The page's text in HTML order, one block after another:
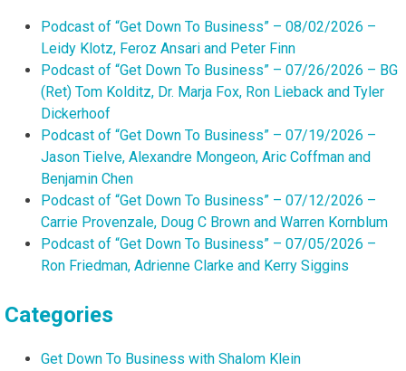
Podcast of “Get Down To Business” – 08/02/2026 –
Leidy Klotz, Feroz Ansari and Peter Finn
Podcast of “Get Down To Business” – 07/26/2026 – BG
(Ret) Tom Kolditz, Dr. Marja Fox, Ron Lieback and Tyler
Dickerhoof
Podcast of “Get Down To Business” – 07/19/2026 –
Jason Tielve, Alexandre Mongeon, Aric Coffman and
Benjamin Chen
Podcast of “Get Down To Business” – 07/12/2026 –
Carrie Provenzale, Doug C Brown and Warren Kornblum
Podcast of “Get Down To Business” – 07/05/2026 –
Ron Friedman, Adrienne Clarke and Kerry Siggins
Categories
Get Down To Business with Shalom Klein